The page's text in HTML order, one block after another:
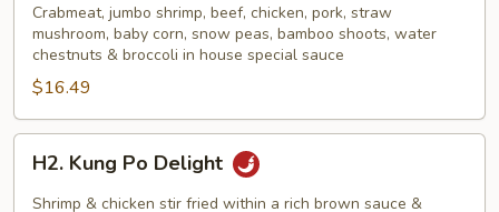
Family
Crabmeat, jumbo shrimp, beef, chicken, pork, straw
mushroom, baby corn, snow peas, bamboo shoots, water
chestnuts & broccoli in house special sauce
$16.49
Kung
Po
H2. Kung Po Delight
Shrimp & chicken stir fried within a rich brown sauce &